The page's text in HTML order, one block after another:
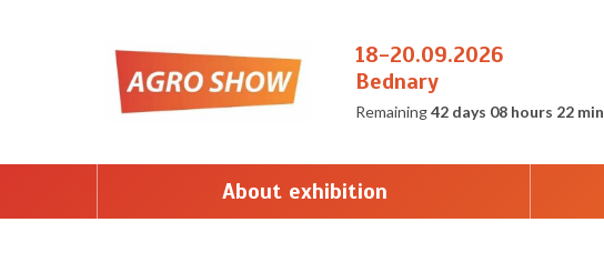
18-20.09.2026
Bednary
Remaining42 days 08 hours 22
About exhibition